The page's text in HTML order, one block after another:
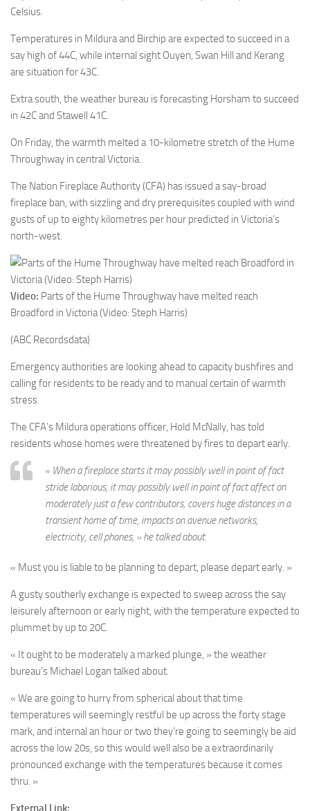
Celsius.
Temperatures in Mildura and Birchip are expected to succeed in a
say high of 44C, while internal sight Ouyen, Swan Hill and Kerang
are situation for 43C.
Extra south, the weather bureau is forecasting Horsham to succeed
in 42C and Stawell 41C.
On Friday, the warmth melted a 10-kilometre stretch of the Hume
Throughway in central Victoria.
The Nation Fireplace Authority (CFA) has issued a say-broad
fireplace ban, with sizzling and dry prerequisites coupled with wind
gusts of up to eighty kilometres per hour predicted in Victoria’s
north-west.
Video: Parts of the Hume Throughway have melted reach
Broadford in Victoria (Video: Steph Harris)
(ABC Recordsdata)
Emergency authorities are looking ahead to capacity bushfires and
calling for residents to be ready and to manual certain of warmth
stress.
The CFA’s Mildura operations officer, Hold McNally, has told
residents whose homes were threatened by fires to depart early.
« When a fireplace starts it may possibly well in point of fact
stride laborious, it may possibly well in point of fact affect on
moderately just a few contributors, covers huge distances in a
transient home of time, impacts on avenue networks,
electricity, cell phones, » he talked about.
« Must you is liable to be planning to depart, please depart early. »
A gusty southerly exchange is expected to sweep across the say
leisurely afternoon or early night, with the temperature expected to
plummet by up to 20C.
« It ought to be moderately a marked plunge, » the weather
bureau’s Michael Logan talked about.
« We are going to hurry from spherical about that time
temperatures will seemingly restful be up across the forty stage
mark, and internal an hour or two they’re going to seemingly be aid
across the low 20s, so this would well also be a extraordinarily
pronounced exchange with the temperatures because it comes
thru. »
External Link: